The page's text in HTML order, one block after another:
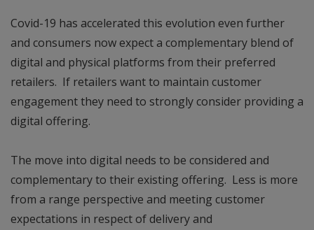
Covid-19 has accelerated this evolution even further
and consumers now expect a complementary blend of
digital and physical platforms from their preferred
retailers. If retailers want to maintain customer
engagement they need to strongly consider providing a
digital offering.
The move into digital needs to be considered and
complementary to their existing offering. Less is more
from a range perspective and meeting customer
expectations in respect of delivery and